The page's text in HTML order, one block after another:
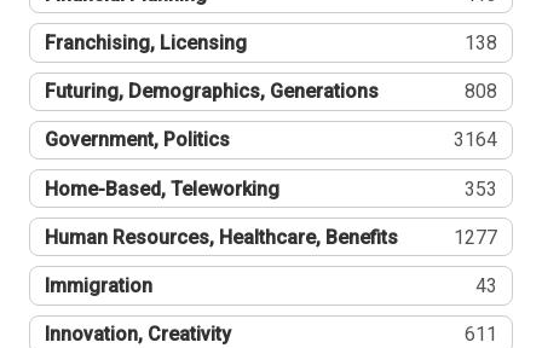
Franchising, Licensing 138
Futuring, Demographics, Generations 808
Government, Politics 3164
Home-Based, Teleworking 353
Human Resources, Healthcare, Benefits 1277
Immigration 43
Innovation, Creativity 611